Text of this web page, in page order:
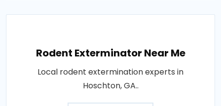
Rodent Exterminator Near Me
Local rodent extermination experts in
Hoschton, GA..